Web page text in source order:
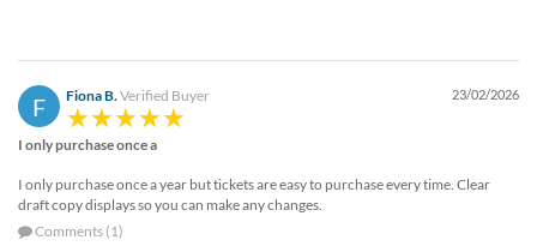
F Fiona B.Verified Buyer 23/02/2026
I only purchase once a
I only purchase once a year but tickets are easy to purchase every time. Clear
draft copy displays so you can make any changes.
Comments (1)